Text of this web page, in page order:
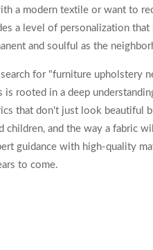
a modern textile or want to
a level of personalization
and soulful as the
for "furniture upholstery
is rooted in a deep
that don't just look beautiful
children, and the way a fabric
guidance with high-quality
to come.